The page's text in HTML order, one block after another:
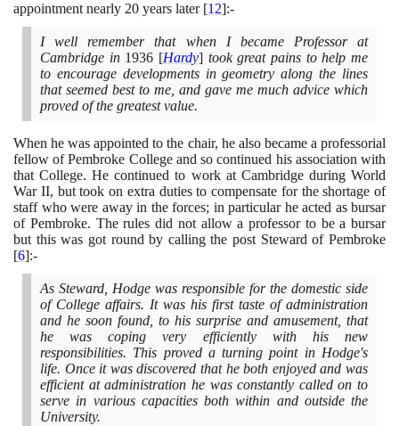
appointment nearly 20 years later [12]:-
I well remember that when I became Professor at
Cambridge in 1936 [Hardy] took great pains to help me
to encourage developments in geometry along the lines
that seemed best to me, and gave me much advice which
proved of the greatest value.
When he was appointed to the chair, he also became a professorial
fellow of Pembroke College and so continued his association with
that College. He continued to work at Cambridge during World
War II, but took on extra duties to compensate for the shortage of
staff who were away in the forces; in particular he acted as bursar
of Pembroke. The rules did not allow a professor to be a bursar
but this was got round by calling the post Steward of Pembroke
[6]:-
As Steward, Hodge was responsible for the domestic side
of College affairs. It was his first taste of administration
and he soon found, to his surprise and amusement, that
he was coping very efficiently with his new
responsibilities. This proved a turning point in Hodge's
life. Once it was discovered that he both enjoyed and was
efficient at administration he was constantly called on to
serve in various capacities both within and outside the
University.